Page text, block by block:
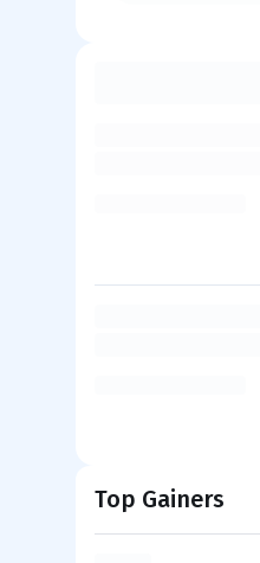
Top Gainers